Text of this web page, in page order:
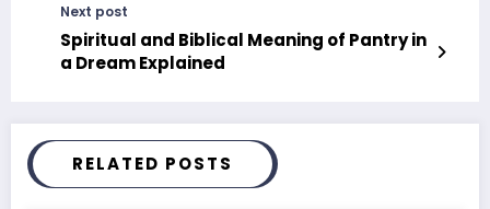
Next post
Spiritual and Biblical Meaning of Pantry in
a Dream Explained
RELATED POSTS